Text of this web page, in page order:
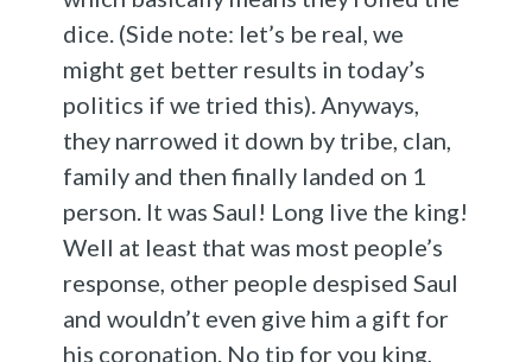
dice. (Side note: let’s be real, we
might get better results in today’s
politics if we tried this). Anyways,
they narrowed it down by tribe, clan,
family and then finally landed on 1
person. It was Saul! Long live the king!
Well at least that was most people’s
response, other people despised Saul
and wouldn’t even give him a gift for
his coronation. No tip for you king,